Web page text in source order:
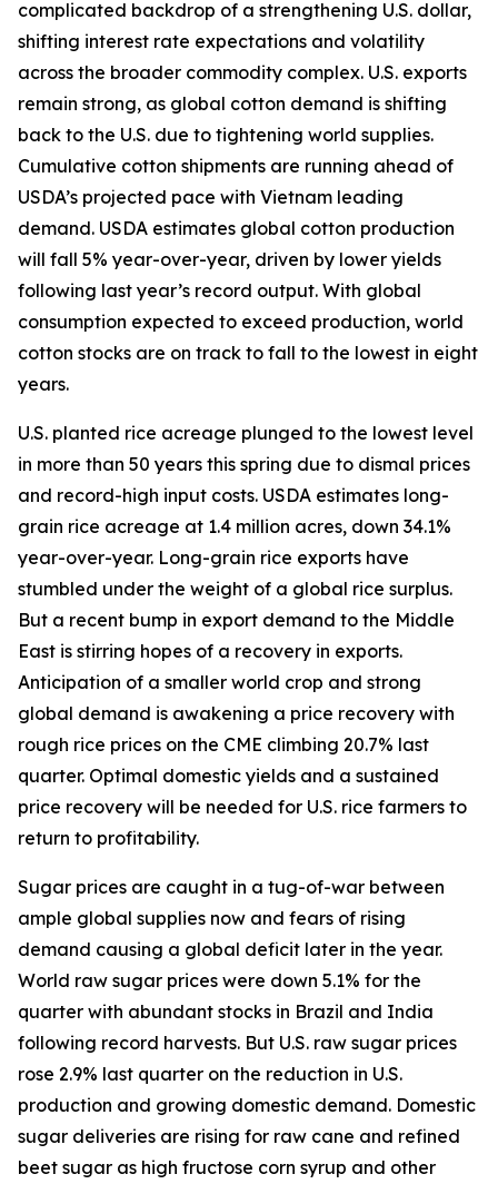
complicated backdrop of a strengthening U.S. dollar,
shifting interest rate expectations and volatility
across the broader commodity complex. U.S. exports
remain strong, as global cotton demand is shifting
back to the U.S. due to tightening world supplies.
Cumulative cotton shipments are running ahead of
USDA’s projected pace with Vietnam leading
demand. USDA estimates global cotton production
will fall 5% year-over-year, driven by lower yields
following last year’s record output. With global
consumption expected to exceed production, world
cotton stocks are on track to fall to the lowest in eight
years.
U.S. planted rice acreage plunged to the lowest level
in more than 50 years this spring due to dismal prices
and record-high input costs. USDA estimates long-
grain rice acreage at 1.4 million acres, down 34.1%
year-over-year. Long-grain rice exports have
stumbled under the weight of a global rice surplus.
But a recent bump in export demand to the Middle
East is stirring hopes of a recovery in exports.
Anticipation of a smaller world crop and strong
global demand is awakening a price recovery with
rough rice prices on the CME climbing 20.7% last
quarter. Optimal domestic yields and a sustained
price recovery will be needed for U.S. rice farmers to
return to profitability.
Sugar prices are caught in a tug-of-war between
ample global supplies now and fears of rising
demand causing a global deficit later in the year.
World raw sugar prices were down 5.1% for the
quarter with abundant stocks in Brazil and India
following record harvests. But U.S. raw sugar prices
rose 2.9% last quarter on the reduction in U.S.
production and growing domestic demand. Domestic
sugar deliveries are rising for raw cane and refined
beet sugar as high fructose corn syrup and other